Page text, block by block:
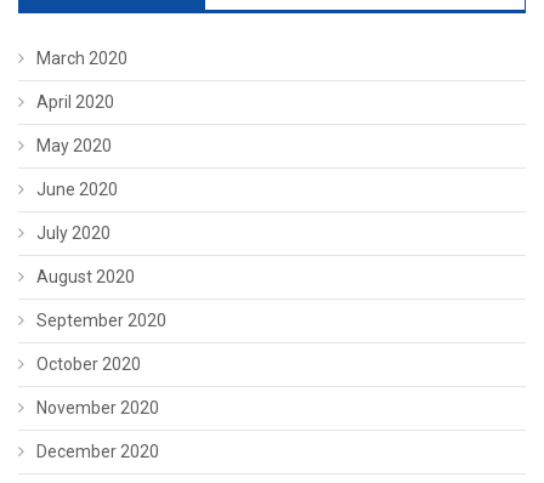
March 2020
April 2020
May 2020
June 2020
July 2020
August 2020
September 2020
October 2020
November 2020
December 2020